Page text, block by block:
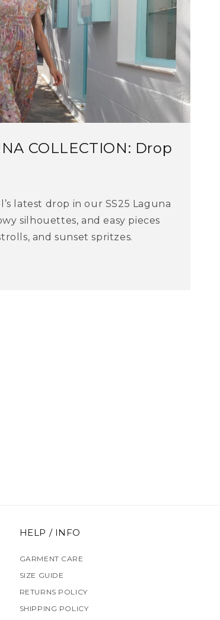
COLLECTION: Drop
latest drop in our SS25 Laguna
silhouettes, and easy pieces
and sunset spritzes.
HELP / INFO
GARMENT CARE
SIZE GUIDE
RETURNS POLICY
SHIPPING POLICY